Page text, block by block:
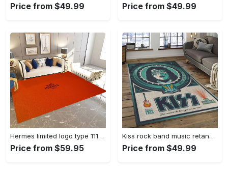
Price from $49.99 Price from $49.99
Hermes limited logo type 1113. Upgrade Your Living Room with Luxury Home Decor: Area Carpets, Floor Decor, Door Mats, and Hot Gift Items with style a High-End Fashion Brand Rectangle Rug
Price from $59.95
Kiss rock band music retangle carpet area rug home decor best gift for fan and friends as8 Rectangle Rug
Price from $49.99